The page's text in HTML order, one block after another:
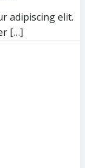
adipiscing elit.
[…]